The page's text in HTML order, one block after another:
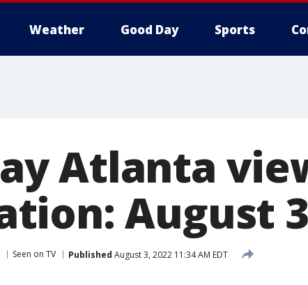
Weather Good Day Sports
Atlanta
August
Seen on TV Published August 3, 2022 11:34 AM EDT